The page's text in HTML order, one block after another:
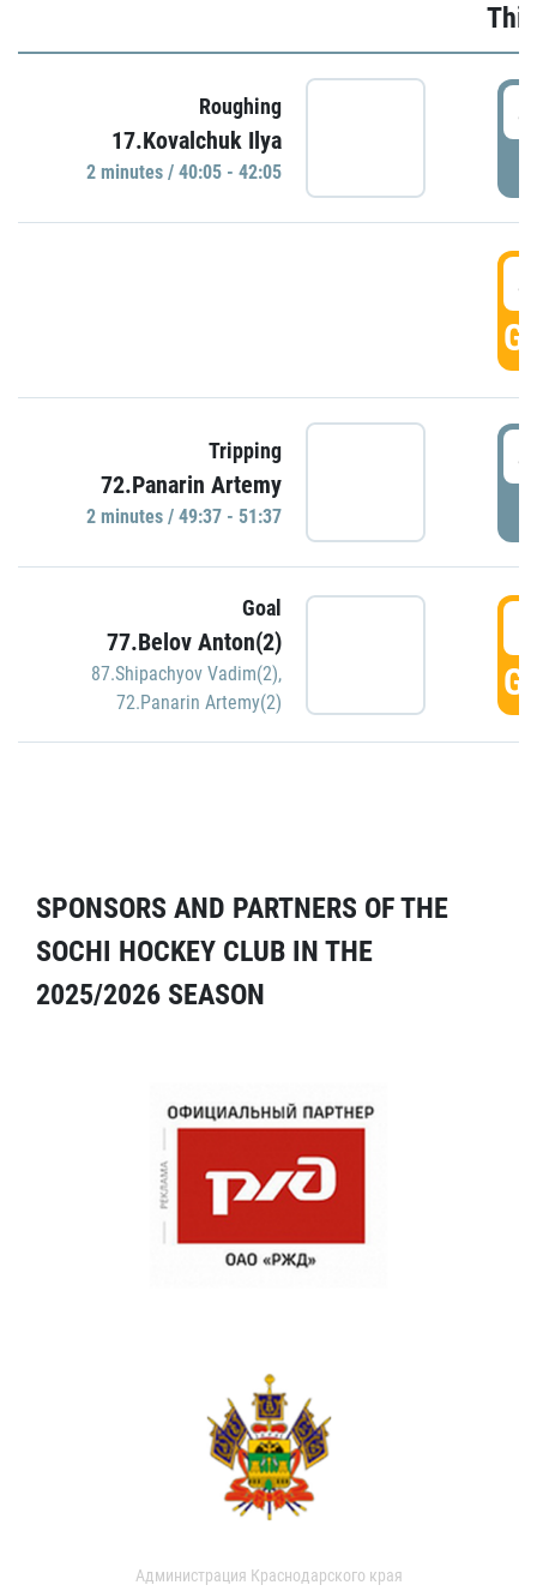
Roughing
17.Kovalchuk Ilya
2 minutes / 40:05 - 42:05
Tripping
72.Panarin Artemy
2 minutes / 49:37 - 51:37
Goal
77.Belov Anton(2)
87.Shipachyov Vadim(2),
72.Panarin Artemy(2)
SPONSORS AND PARTNERS OF THE
SOCHI HOCKEY CLUB IN THE
2025/2026 SEASON
Администрация Краснодарского края